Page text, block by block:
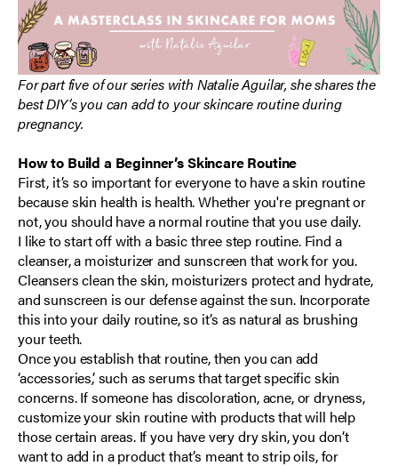
For part five of our series with Natalie Aguilar, she shares the
best DIY’s you can add to your skincare routine during
pregnancy.
How to Build a Beginner’s Skincare Routine
First, it’s so important for everyone to have a skin routine
because skin health is health. Whether you're pregnant or
not, you should have a normal routine that you use daily.
I like to start off with a basic three step routine. Find a
cleanser, a moisturizer and sunscreen that work for you.
Cleansers clean the skin, moisturizers protect and hydrate,
and sunscreen is our defense against the sun. Incorporate
this into your daily routine, so it’s as natural as brushing
your teeth.
Once you establish that routine, then you can add
‘accessories,’ such as serums that target specific skin
concerns. If someone has discoloration, acne, or dryness,
customize your skin routine with products that will help
those certain areas. If you have very dry skin, you don’t
want to add in a product that’s meant to strip oils, for